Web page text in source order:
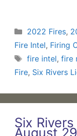
Categories
2022 Fires,
Fire Intel, Firing
Tags
fire intel, fire
Fire, Six Rivers
Six